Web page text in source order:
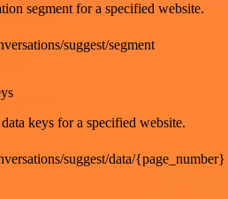
segment for a specified website.
suggest/segment
keys for a specified website.
suggest/data/{page_number}